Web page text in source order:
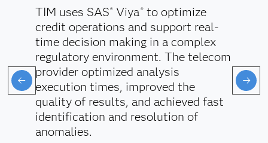
TIM uses SAS® Viya®to optimize
credit operations and support real-
time decision making in a complex
regulatory environment. The telecom
provider optimized analysis
execution times, improved the
quality of results, and achieved fast
identification and resolution of
anomalies.